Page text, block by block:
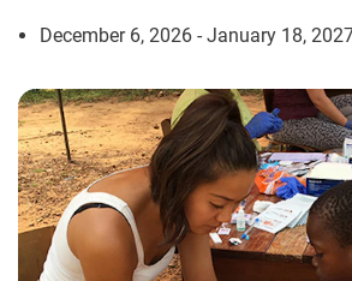
December 6, 2026 - January 18,